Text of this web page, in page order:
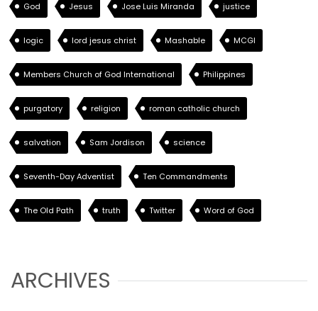
God Jesus Jose Luis Miranda justice
logic lord jesus christ Mashable MCGI
Members Church of God International Philippines
purgatory religion roman catholic church
salvation Sam Jordison science
Seventh-Day Adventist Ten Commandments
The Old Path truth Twitter Word of God
ARCHIVES